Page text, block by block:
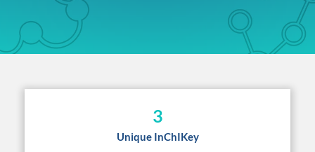
3
Unique InChIKey